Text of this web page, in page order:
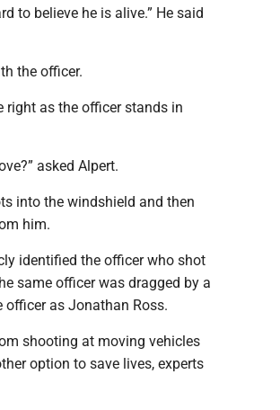
to believe he is alive.” He said
the officer.
right as the officer stands in
asked Alpert.
into the windshield and then
him.
identified the officer who shot
same officer was dragged by a
as Jonathan Ross.
shooting at moving vehicles
option to save lives, experts